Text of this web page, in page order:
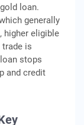
loan.
generally
higher eligible
is
stops
and credit